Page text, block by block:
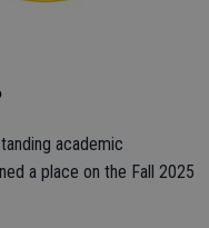
academic
a place on the Fall 2025